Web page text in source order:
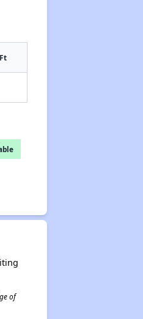
of